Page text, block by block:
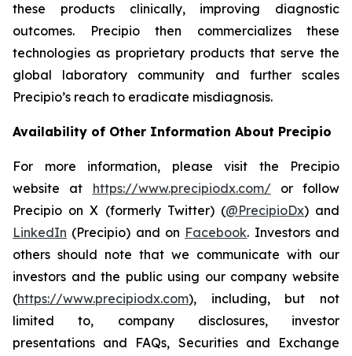
these products clinically, improving diagnostic
outcomes. Precipio then commercializes these
technologies as proprietary products that serve the
global laboratory community and further scales
Precipio’s reach to eradicate misdiagnosis.
Availability of Other Information About Precipio
For more information, please visit the Precipio
website at https://www.precipiodx.com/or follow
Precipio on X (formerly Twitter) (@PrecipioDx) and
LinkedIn (Precipio) and on Facebook. Investors and
others should note that we communicate with our
investors and the public using our company website
(https://www.precipiodx.com), including, but not
limited to, company disclosures, investor
presentations and FAQs, Securities and Exchange